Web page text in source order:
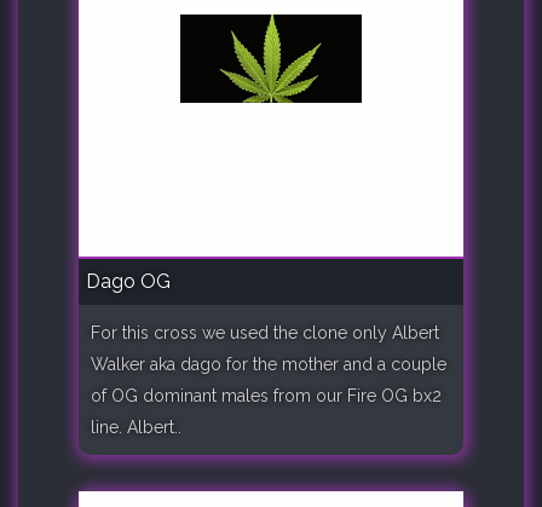
Dago OG
For this cross we used the clone only Albert
Walker aka dago for the mother and a couple
of OG dominant males from our Fire OG bx2
line. Albert..